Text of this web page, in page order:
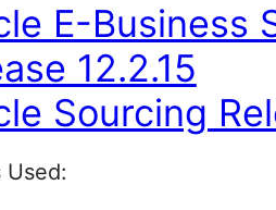
E-Business
12.2.15
Sourcing
Used: